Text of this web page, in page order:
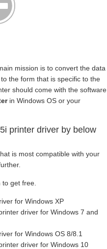
mission is to convert the data
the form that is specific to the
should come with the software
in Windows OS or your
printer driver by below
is most compatible with your
get free.
for Windows XP
driver for Windows 7 and
for Windows OS 8/8.1
driver for Windows 10